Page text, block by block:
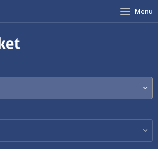
Menu